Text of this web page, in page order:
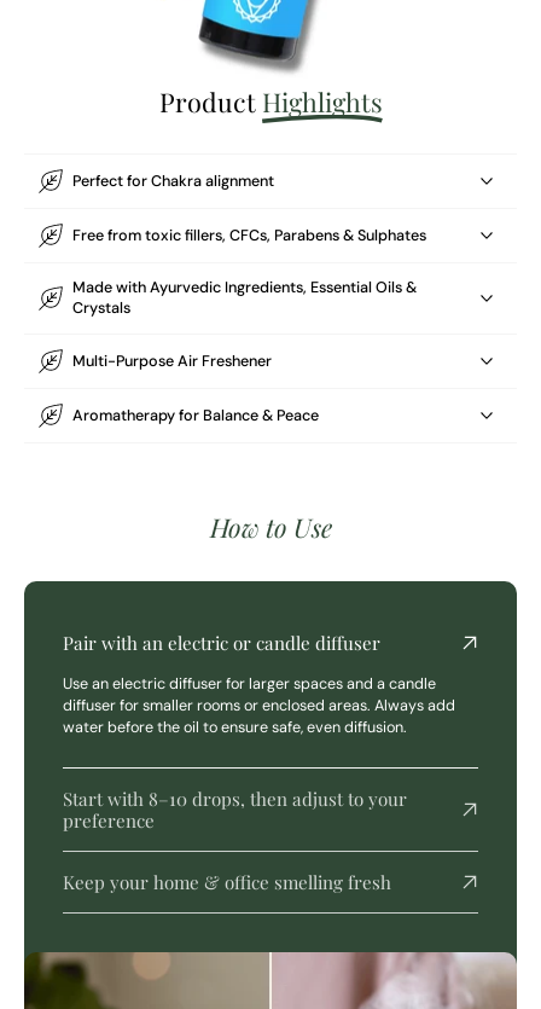
Product Highlights
Perfect for Chakra alignment
Free from toxic fillers, CFCs, Parabens & Sulphates
Made with Ayurvedic Ingredients, Essential Oils &
Crystals
Multi-Purpose Air Freshener
Aromatherapy for Balance & Peace
How to Use
Pair with an electric or candle diffuser
Use an electric diffuser for larger spaces and a candle
diffuser for smaller rooms or enclosed areas. Always add
water before the oil to ensure safe, even diffusion.
Start with 8–10 drops, then adjust to your
preference
Keep your home & office smelling fresh